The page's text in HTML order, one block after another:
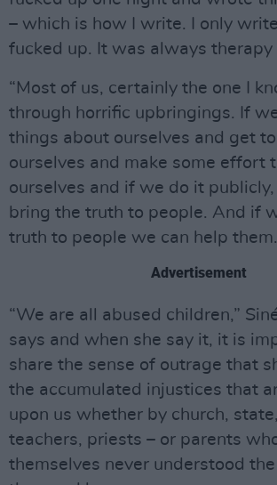
– which is how I write. I only
fucked up. It was always therapy
“Most of us, certainly the one I
through horrific upbringings. If
things about ourselves and get
ourselves and make some effort
ourselves and if we do it
bring the truth to people. And if
truth to people we can help them.
Advertisement
“We are all abused children,”
says and when she say it, it is
share the sense of outrage that
the accumulated injustices that
upon us whether by church,
teachers, priests – or parents
themselves never understood